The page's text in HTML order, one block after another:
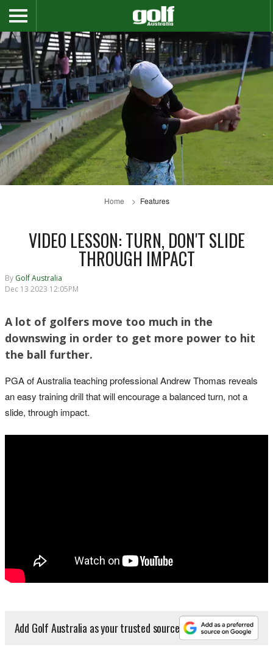
Home Features
VIDEO LESSON: TURN, DON'T SLIDE
THROUGH IMPACT
By Golf Australia
Dec 13 2023 12:05PM
A lot of golfers move too much in the
downswing in order to get more power to hit
the ball further.
PGA of Australia teaching professional Andrew Thomas reveals
an easy training drill that will encourage a balanced turn, not a
slide, through impact.
Add Golf Australia as your trusted source